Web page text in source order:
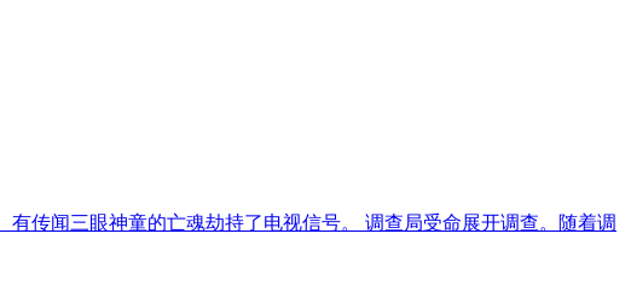
传闻三眼神童的亡魂劫持了电视信号。 调查局受命展开调查。随着调